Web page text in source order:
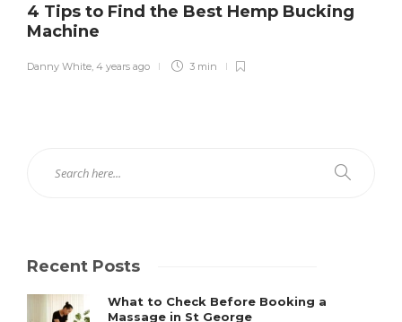
4 Tips to Find the Best Hemp Bucking
Machine
Danny White 4 years ago 3 min
Recent Posts
What to Check Before Booking a
Massage in St George